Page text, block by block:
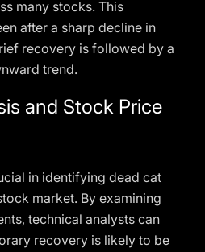
many stocks. This
after a sharp decline in
recovery is followed by a
trend.
and Stock Price
in identifying dead cat
market. By examining
technical analysts can
recovery is likely to be